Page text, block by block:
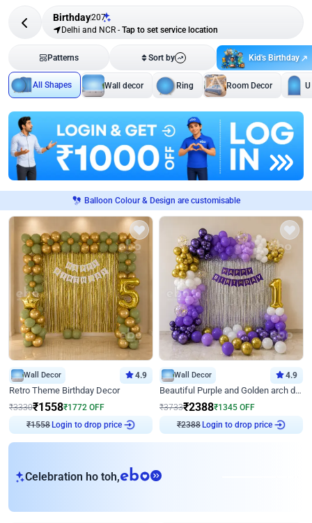
Birthday207
Delhi and NCR - Tap to set service location
Patterns Sort by Kid's Birthday
All Shapes Wall decor Ring Room Decor
Balloon Colour & Design are customisable
Wall Decor 4.9
Retro Theme Birthday Decor
₹3330₹1558₹1772 OFF
₹1558Login to drop price
Wall Decor 4.9
Beautiful Purple and Golden arch decor for Birthday
₹3733₹2388₹1345 OFF
₹2388Login to drop price
Celebration ho toh,eb